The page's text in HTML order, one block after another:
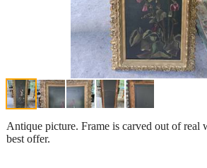
Antique picture. Frame is carved out of real
best offer.